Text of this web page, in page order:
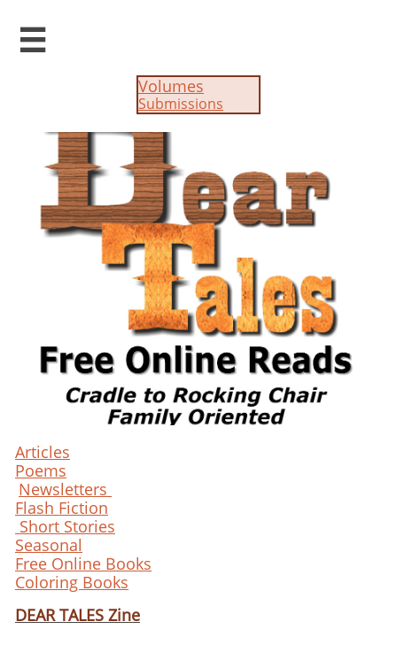

Volumes
Submissions​
Articles
Poems
Newsletters
Flash Fiction
Short Stories
Seasonal
Free Online Books
Coloring Books
DEAR TALES Zine